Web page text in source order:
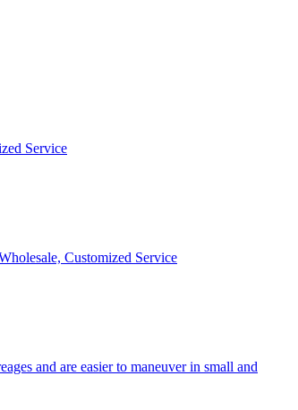
Service
Customized Service
and are easier to maneuver in small and